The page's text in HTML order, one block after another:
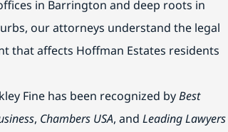
in Barrington and deep roots in
our attorneys understand the legal
that affects Hoffman Estates residents
Fine has been recognized byBest
, Chambers USA, and Leading Lawyers